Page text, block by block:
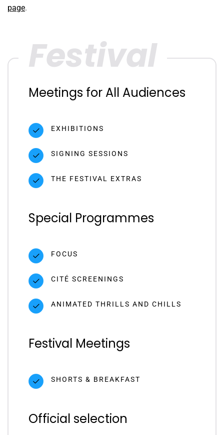
page.
Festival
Meetings for All Audiences
EXHIBITIONS
SIGNING SESSIONS
THE FESTIVAL EXTRAS
Special Programmes
FOCUS
CITÉ SCREENINGS
ANIMATED THRILLS AND CHILLS
Festival Meetings
SHORTS & BREAKFAST
Official selection